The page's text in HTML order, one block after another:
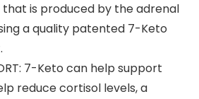
that is produced by the adrenal
a quality patented 7-Keto
7-Keto can help support
reduce cortisol levels, a